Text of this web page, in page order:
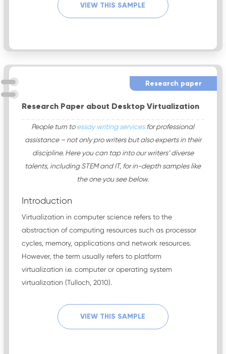
VIEW THIS SAMPLE
Research paper
Research Paper about Desktop Virtualization
People turn toessay writing servicesfor professional
assistance – not only pro writers but also experts in their
discipline. Here you can tap into our writers’ diverse
talents, including STEM and IT, for in-depth samples like
the one you see below.
Introduction
Virtualization in computer science refers to the
abstraction of computing resources such as processor
cycles, memory, applications and network resources.
However, the term usually refers to platform
virtualization i.e. computer or operating system
virtualization (Tulloch, 2010).
VIEW THIS SAMPLE